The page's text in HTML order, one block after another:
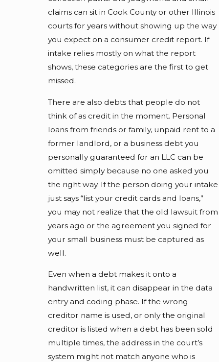
claims can sit in Cook County or other Illinois
courts for years without showing up the way
you expect on a consumer credit report. If
intake relies mostly on what the report
shows, these categories are the first to get
missed.
There are also debts that people do not
think of as credit in the moment. Personal
loans from friends or family, unpaid rent to a
former landlord, or a business debt you
personally guaranteed for an LLC can be
omitted simply because no one asked you
the right way. If the person doing your intake
just says “list your credit cards and loans,”
you may not realize that the old lawsuit from
years ago or the agreement you signed for
your small business must be captured as
well.
Even when a debt makes it onto a
handwritten list, it can disappear in the data
entry and coding phase. If the wrong
creditor name is used, or only the original
creditor is listed when a debt has been sold
multiple times, the address in the court’s
system might not match anyone who is